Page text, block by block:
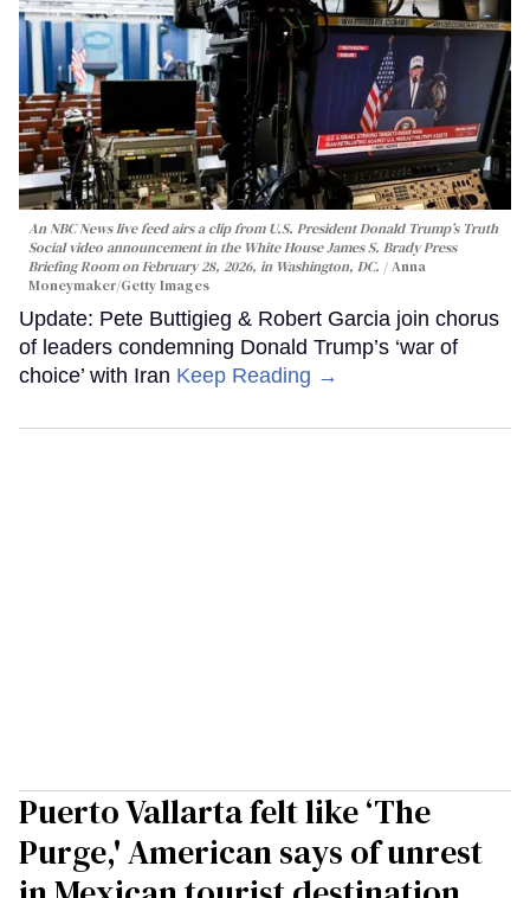
An NBC News live feed airs a clip from U.S. President Donald Trump’s Truth
Social video announcement in the White House James S. Brady Press
Briefing Room on February 28, 2026, in Washington, DC.
Anna
Moneymaker/Getty Images
Update: Pete Buttigieg & Robert Garcia join chorus
of leaders condemning Donald Trump’s ‘war of
choice’ with Iran Keep Reading →
Puerto Vallarta felt like ‘The
Purge,' American says of unrest